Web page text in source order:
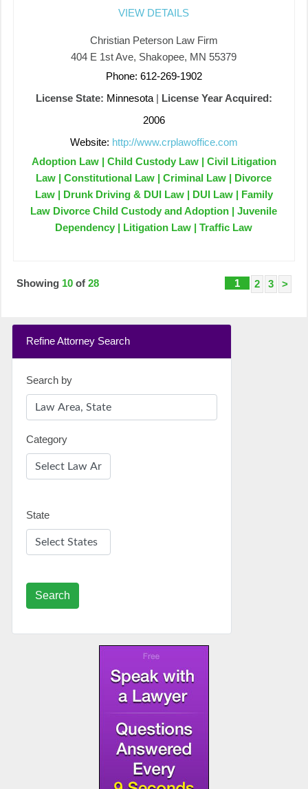
VIEW DETAILS
Christian Peterson Law Firm
404 E 1st Ave, Shakopee, MN 55379
Phone: 612-269-1902
License State: Minnesota| License Year Acquired:
2006
Website: http://www.crplawoffice.com
Adoption Law | Child Custody Law | Civil Litigation
Law | Constitutional Law | Criminal Law | Divorce
Law | Drunk Driving & DUI Law | DUI Law | Family
Law Divorce Child Custody and Adoption | Juvenile
Dependency | Litigation Law | Traffic Law
1 2 3 >
Showing 10 of 28
Refine Attorney Search
Search by
Category
State
Search